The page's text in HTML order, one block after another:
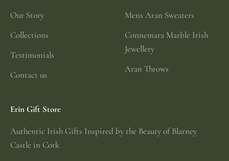
Our Story
Collections
Testimonials
Contact us
Mens Aran Sweaters
Connemara Marble Irish
Jewellery
Aran Throws
Erin Gift Store
Authentic Irish Gifts Inspired by the Beauty of Blarney
Castle in Cork